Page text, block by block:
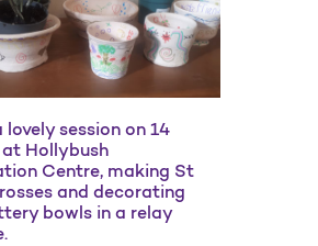
lovely session on 14
at Hollybush
Centre, making St
and decorating
bowls in a relay